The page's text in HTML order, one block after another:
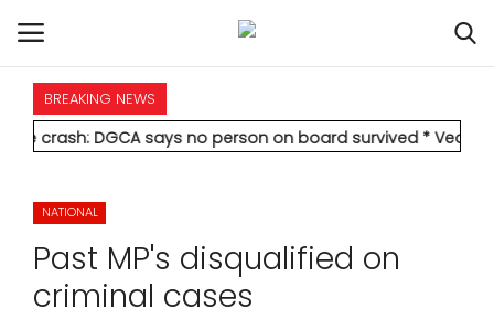
HOME
NATIONAL
POLITICS
BREAKING NEWS
says no person on board survived* Vedanta's Anil
NATIONAL
Past MP's disqualified on
criminal cases